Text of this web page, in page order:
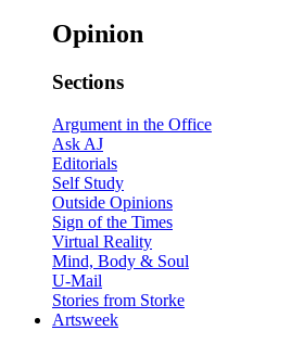
Opinion
Sections
Argument in the Office
Ask AJ
Editorials
Self Study
Outside Opinions
Sign of the Times
Virtual Reality
Mind, Body & Soul
U-Mail
Stories from Storke
Artsweek